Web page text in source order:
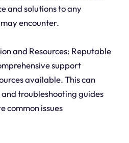
and solutions to any
encounter.
and Resources: Reputable
support
available. This can
troubleshooting guides
common issues